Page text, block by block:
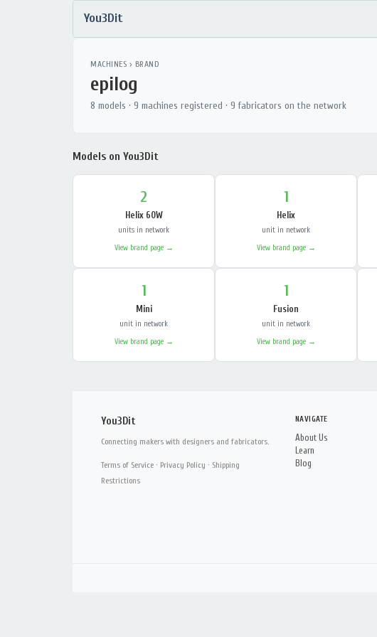
You3Dit
MACHINES › BRAND
epilog
8 models · 9 machines registered · 9 fabricators on the network
Models on You3Dit
2
Helix 60W
units in network
View brand page →
1
Helix
unit in network
View brand page →
1
Mini
unit in network
View brand page →
1
Fusion
unit in network
View brand page →
You3Dit
Connecting makers with designers and fabricators.
Terms of Service · Privacy Policy · Shipping
Restrictions
NAVIGATE
About Us
Learn
Blog